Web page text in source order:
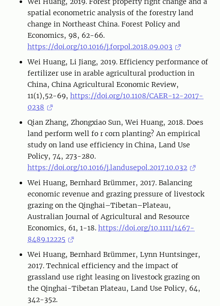
spatial econometric analysis of the forestry land
change in Northeast China. Forest Policy and
Economics, 98, 62-66.
https://doi.org/10.1016/j.forpol.2018.09.003
Wei Huang, Li Jiang, 2019. Efficiency performance of
fertilizer use in arable agricultural production in
China, China Agricultural Economic Review,
11(1),52-69, https://doi.org/10.1108/CAER-12-2017-
0238
Qian Zhang, Zhongxiao Sun, Wei Huang, 2018. Does
land perform well fo r corn planting? An empirical
study on land use efficiency in China, Land Use
Policy, 74, 273-280.
https://doi.org/10.1016/j.landusepol.2017.10.032
Wei Huang, Bernhard Brümmer, 2017. Balancing
economic revenue and grazing pressure of livestock
grazing on the Qinghai–Tibetan–Plateau,
Australian Journal of Agricultural and Resource
Economics, 61, 1-18. https://doi.org/10.1111/1467-
8489.12225
Wei Huang, Bernhard Brümmer, Lynn Huntsinger,
2017. Technical efficiency and the impact of
grassland use right leasing on livestock grazing on
the Qinghai-Tibetan Plateau, Land Use Policy, 64,
342-352.